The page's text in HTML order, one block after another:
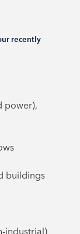
recently
power),
buildings
industrial)